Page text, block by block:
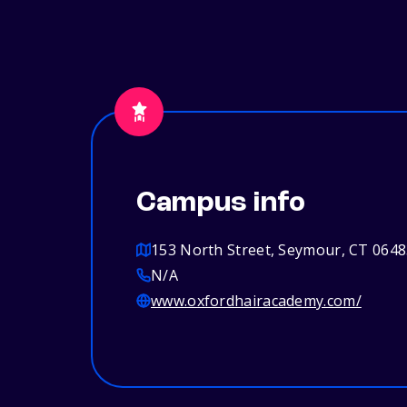
Campus info
153 North Street, Seymour, CT
N/A
www.oxfordhairacademy.com/